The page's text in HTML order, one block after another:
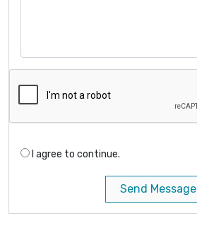
I agree to continue.
Send Message